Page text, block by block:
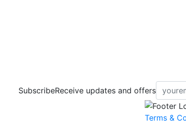
SubscribeReceive updates and offers
Terms &